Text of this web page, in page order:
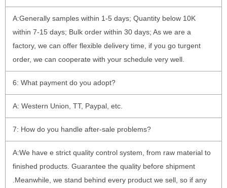
A:Generally samples within 1-5 days; Quantity below 10K
within 7-15 days; Bulk order within 30 days; As we are a
factory, we can offer flexible delivery time, if you go turgent
order, we can cooperate with your schedule very well.
6: What payment do you adopt?
A: Western Union, TT, Paypal, etc.
7: How do you handle after-sale problems?
A:We have e strict quality control system, from raw material to
finished products. Guarantee the quality before shipment
.Meanwhile, we stand behind every product we sell, so if any